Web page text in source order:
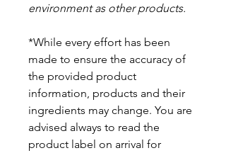
environment as other products.
*While every effort has been
made to ensure the accuracy of
the provided product
information, products and their
ingredients may change. You are
advised always to read the
product label on arrival for